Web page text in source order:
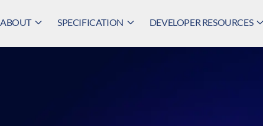
ABOUT SPECIFICATION DEVELOPER RESOURCES